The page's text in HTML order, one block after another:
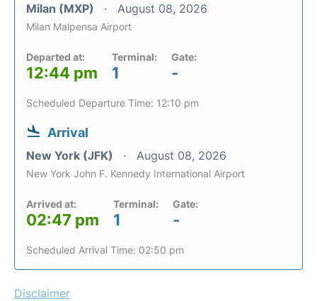
Milan (MXP) August 08, 2026
Milan Malpensa Airport
Departed at:
12:44 pm
Terminal:
1
Gate:
-
Scheduled Departure Time: 12:10 pm
Arrival
New York (JFK) August 08, 2026
New York John F. Kennedy International Airport
Arrived at:
02:47 pm
Terminal:
1
Gate:
-
Scheduled Arrival Time: 02:50 pm
Disclaimer